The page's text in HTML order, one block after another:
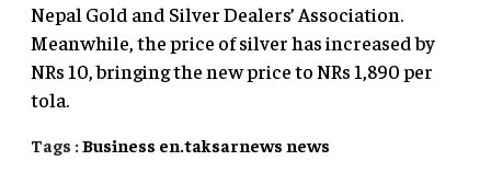
Nepal Gold and Silver Dealers’ Association.
Meanwhile, the price of silver has increased by
NRs 10, bringing the new price to NRs 1,890 per
tola.
Tags :Business en.taksarnews news